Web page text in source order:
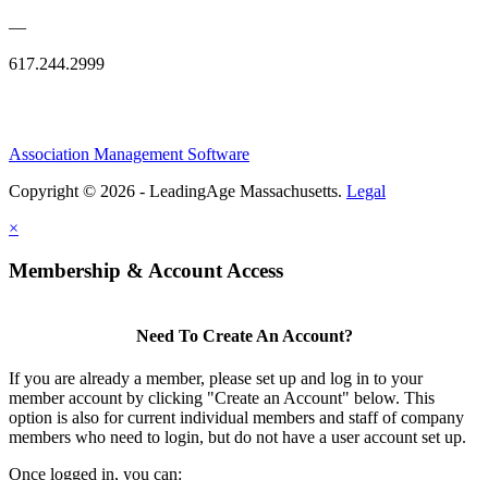
—
617.244.2999
Association Management Software
Copyright © 2026 - LeadingAge Massachusetts. Legal
×
Membership & Account Access
Need To Create An Account?
If you are already a member, please set up and log in to your
member account by clicking "Create an Account" below. This
option is also for current individual members and staff of company
members who need to login, but do not have a user account set up.
Once logged in, you can: